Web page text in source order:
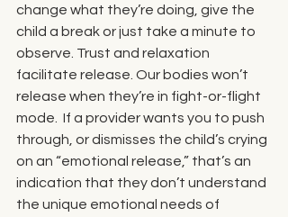
change what they’re doing, give the
child a break or just take a minute to
observe. Trust and relaxation
facilitate release. Our bodies won’t
release when they’re in fight-or-flight
mode.  If a provider wants you to push
through, or dismisses the child’s crying
on an “emotional release,” that’s an
indication that they don’t understand
the unique emotional needs of